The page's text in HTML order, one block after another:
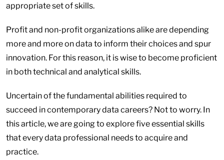
appropriate set of skills.
Profit and non-profit organizations alike are depending
more and more on data to inform their choices and spur
innovation. For this reason, it is wise to become proficient
in both technical and analytical skills.
Uncertain of the fundamental abilities required to
succeed in contemporary data careers? Not to worry. In
this article, we are going to explore five essential skills
that every data professional needs to acquire and
practice.